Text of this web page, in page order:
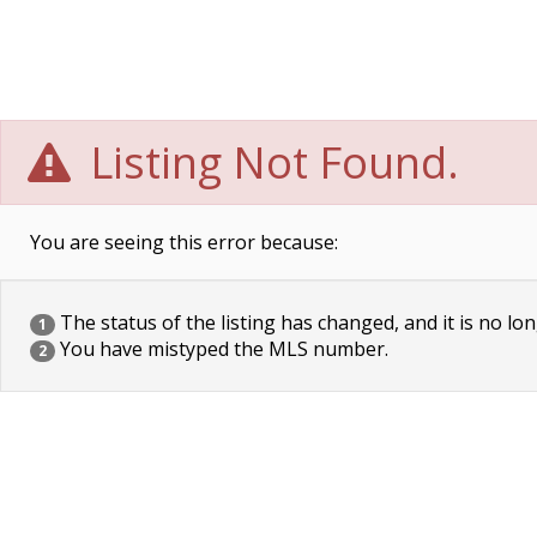
Listing Not Found.
You are seeing this error because:
1 The status of the listing has changed, and it is no
2 You have mistyped the MLS number.